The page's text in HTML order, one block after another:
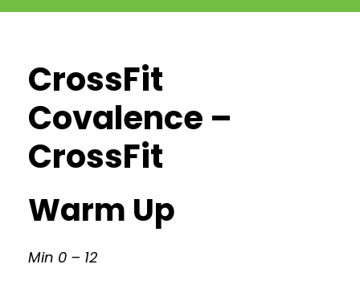
CrossFit
Covalence –
CrossFit
Warm Up
Min 0 – 12